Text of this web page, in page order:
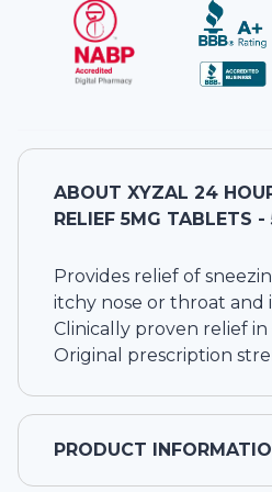
ABOUT XYZAL 24
RELIEF 5MG TABLETS -
Provides relief of
itchy nose or throat and
Clinically proven relief
Original prescription
PRODUCT